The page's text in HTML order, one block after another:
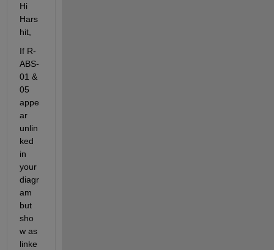
Hi
Hars
hit,
If R-
ABS-
01 &
05
appe
ar
unlin
ked
in
your
diagr
am
but
sho
w as
linke